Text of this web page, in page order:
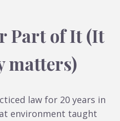
Part of It (It
matters)
law for 20 years in
environment taught